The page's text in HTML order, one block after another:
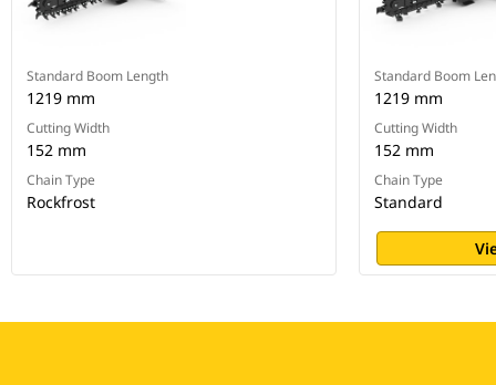
Standard Boom Length
1219 mm
Cutting Width
152 mm
Chain Type
Rockfrost
Standard Boom
1219 mm
Cutting Width
152 mm
Chain Type
Standard